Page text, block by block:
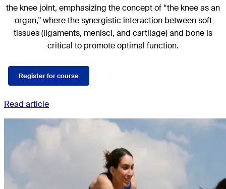
the knee joint, emphasizing the concept of “the knee as an
organ," where the synergistic interaction between soft
tissues (ligaments, menisci, and cartilage) and bone is
critical to promote optimal function.
Register for course
Read article